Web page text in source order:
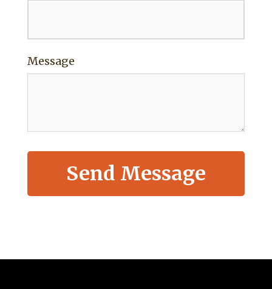
Message